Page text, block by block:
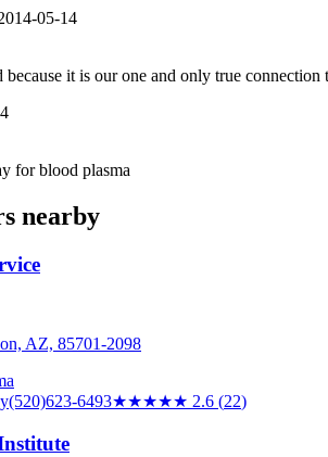
05-14
because it is our one and only true connection
for blood plasma
nearby
AZ, 85701-2098
(520)623-6493★★★★★ 2.6 (22)